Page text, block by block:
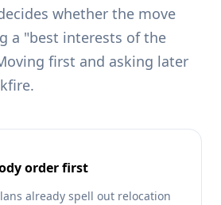
whether the move
a "best interests of the
first and asking later
order first
already spell out relocation